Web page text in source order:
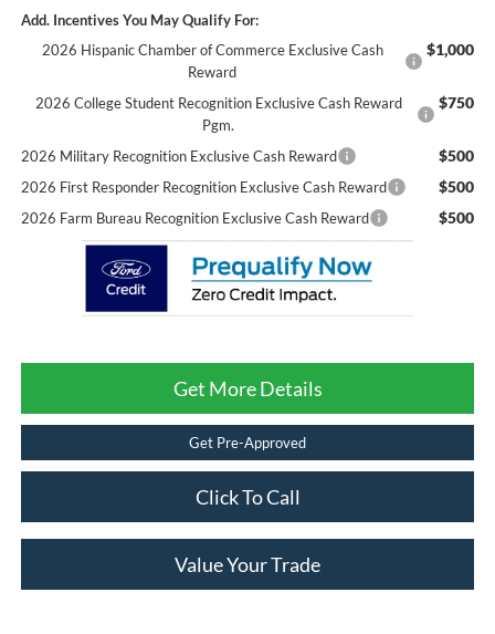
Add. Incentives You May Qualify For:
2026 Hispanic Chamber of Commerce Exclusive Cash
Reward
$1,000
2026 College Student Recognition Exclusive Cash Reward
Pgm.
$750
2026 Military Recognition Exclusive Cash Reward $500
2026 First Responder Recognition Exclusive Cash Reward $500
2026 Farm Bureau Recognition Exclusive Cash Reward $500
Get More Details
Get Pre-Approved
Click To Call
Value Your Trade